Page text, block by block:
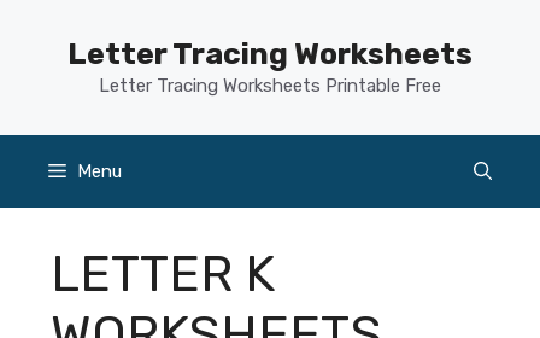
Letter Tracing Worksheets
Letter Tracing Worksheets Printable Free
Menu
LETTER K